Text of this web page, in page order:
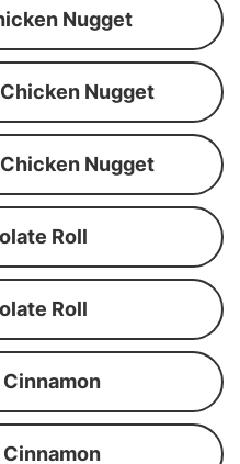
Nugget
Nugget
Nugget
Roll
Roll